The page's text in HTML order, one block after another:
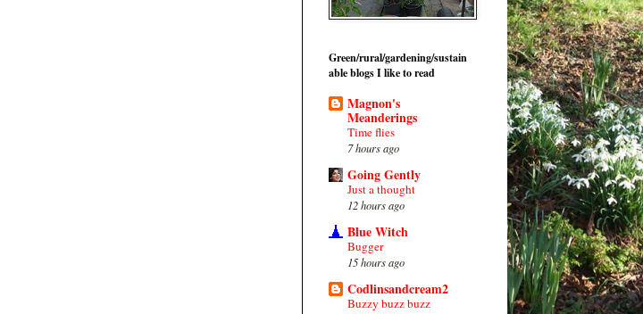
Green/rural/gardening/sustain
able blogs I like to read
Magnon's
Meanderings
Time flies
7 hours ago
Going Gently
Just a thought
12 hours ago
Blue Witch
Bugger
15 hours ago
Codlinsandcream2
Buzzy buzz buzz